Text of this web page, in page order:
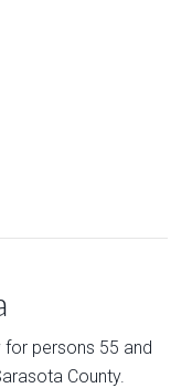
for persons 55 and
County.